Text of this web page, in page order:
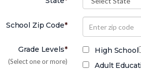
School Zip Code*
Grade Levels*
(Select one or more)
High School
Adult